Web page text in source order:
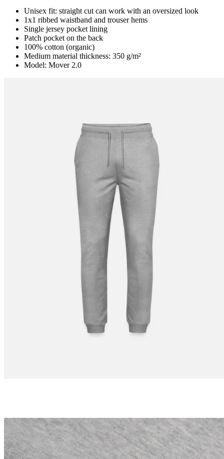
Unisex fit: straight cut can work with an oversized look
1x1 ribbed waistband and trouser hems
Single jersey pocket lining
Patch pocket on the back
100% cotton (organic)
Medium material thickness: 350 g/m²
Model: Mover 2.0